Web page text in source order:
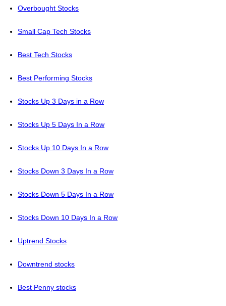
Overbought Stocks
Small Cap Tech Stocks
Best Tech Stocks
Best Performing Stocks
Stocks Up 3 Days in a Row
Stocks Up 5 Days In a Row
Stocks Up 10 Days In a Row
Stocks Down 3 Days In a Row
Stocks Down 5 Days In a Row
Stocks Down 10 Days In a Row
Uptrend Stocks
Downtrend stocks
Best Penny stocks